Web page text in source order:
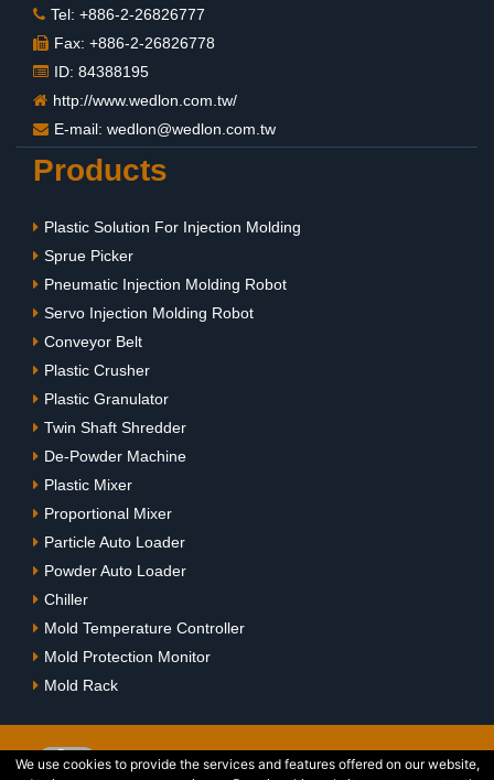
We use cookies to provide the services and features offered on our website,
Tel: +886-2-26826777
Fax: +886-2-26826778
ID: 84388195
http://www.wedlon.com.tw/
E-mail: wedlon@wedlon.com.tw
Products
Plastic Solution For Injection Molding
Sprue Picker
Pneumatic Injection Molding Robot
Servo Injection Molding Robot
Conveyor Belt
Plastic Crusher
Plastic Granulator
Twin Shaft Shredder
De-Powder Machine
Plastic Mixer
Proportional Mixer
Particle Auto Loader
Powder Auto Loader
Chiller
Mold Temperature Controller
Mold Protection Monitor
Mold Rack